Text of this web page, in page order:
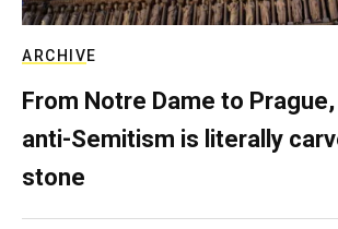
ARCHIVE
From Notre Dame to Prague,
anti-Semitism is literally
stone